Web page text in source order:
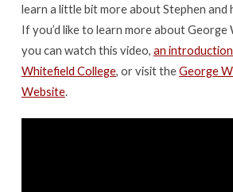
learn a little bit more about Stephen and
If you’d like to learn more about George
you can watch this video, an
Whitefield College, or visit theGeorge
Website.